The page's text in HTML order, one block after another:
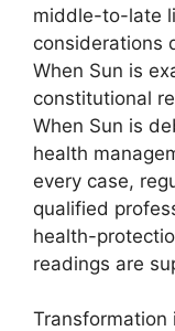
middle-to-late
considerations
When Sun is
constitutional
When Sun is
health
every case,
qualified
health-
readings are
Transformation